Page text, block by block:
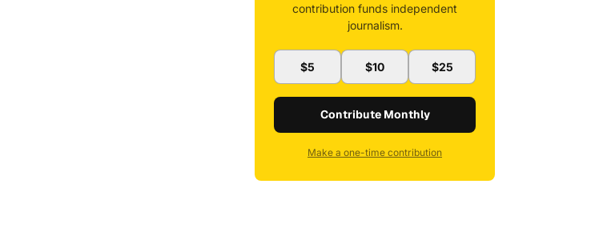
contribution funds independent
journalism.
$5 $10 $25
Contribute Monthly
Make a one-time contribution